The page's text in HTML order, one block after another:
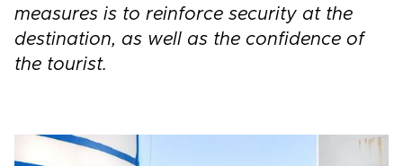
measures is to reinforce security at the
destination, as well as the confidence of
the tourist.